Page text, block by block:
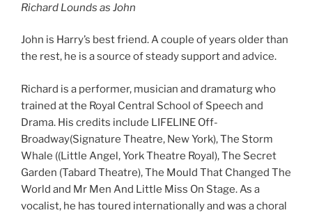
Richard Lounds as John
John is Harry’s best friend. A couple of years older than
the rest, he is a source of steady support and advice.
Richard is a performer, musician and dramaturg who
trained at the Royal Central School of Speech and
Drama. His credits include LIFELINE Off-
Broadway(Signature Theatre, New York), The Storm
Whale ((Little Angel, York Theatre Royal), The Secret
Garden (Tabard Theatre), The Mould That Changed The
World and Mr Men And Little Miss On Stage. As a
vocalist, he has toured internationally and was a choral